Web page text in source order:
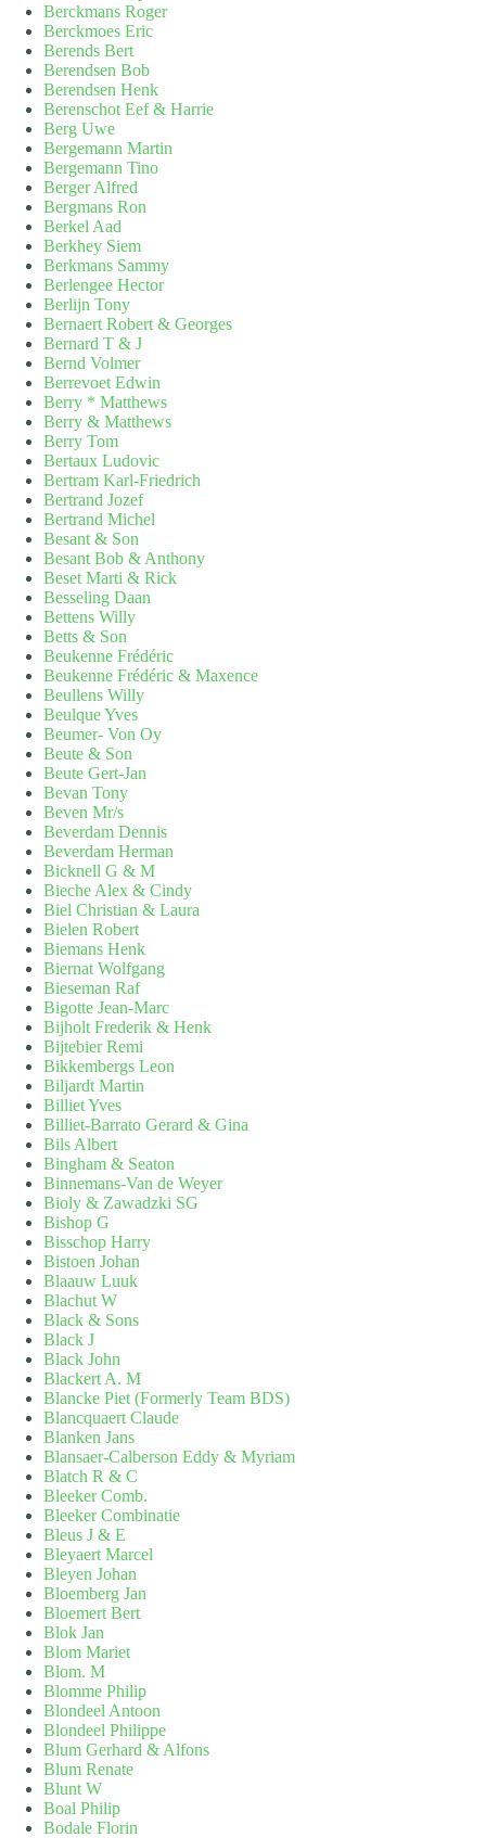
Berckmans Roger
Berckmoes Eric
Berends Bert
Berendsen Bob
Berendsen Henk
Berenschot Eef & Harrie
Berg Uwe
Bergemann Martin
Bergemann Tino
Berger Alfred
Bergmans Ron
Berkel Aad
Berkhey Siem
Berkmans Sammy
Berlengee Hector
Berlijn Tony
Bernaert Robert & Georges
Bernard T & J
Bernd Volmer
Berrevoet Edwin
Berry * Matthews
Berry & Matthews
Berry Tom
Bertaux Ludovic
Bertram Karl-Friedrich
Bertrand Jozef
Bertrand Michel
Besant & Son
Besant Bob & Anthony
Beset Marti & Rick
Besseling Daan
Bettens Willy
Betts & Son
Beukenne Frédéric
Beukenne Frédéric & Maxence
Beullens Willy
Beulque Yves
Beumer- Von Oy
Beute & Son
Beute Gert-Jan
Bevan Tony
Beven Mr/s
Beverdam Dennis
Beverdam Herman
Bicknell G & M
Bieche Alex & Cindy
Biel Christian & Laura
Bielen Robert
Biemans Henk
Biernat Wolfgang
Bieseman Raf
Bigotte Jean-Marc
Bijholt Frederik & Henk
Bijtebier Remi
Bikkembergs Leon
Biljardt Martin
Billiet Yves
Billiet-Barrato Gerard & Gina
Bils Albert
Bingham & Seaton
Binnemans-Van de Weyer
Bioly & Zawadzki SG
Bishop G
Bisschop Harry
Bistoen Johan
Blaauw Luuk
Blachut W
Black & Sons
Black J
Black John
Blackert A. M
Blancke Piet (Formerly Team BDS)
Blancquaert Claude
Blanken Jans
Blansaer-Calberson Eddy & Myriam
Blatch R & C
Bleeker Comb.
Bleeker Combinatie
Bleus J & E
Bleyaert Marcel
Bleyen Johan
Bloemberg Jan
Bloemert Bert
Blok Jan
Blom Mariet
Blom. M
Blomme Philip
Blondeel Antoon
Blondeel Philippe
Blum Gerhard & Alfons
Blum Renate
Blunt W
Boal Philip
Bodale Florin